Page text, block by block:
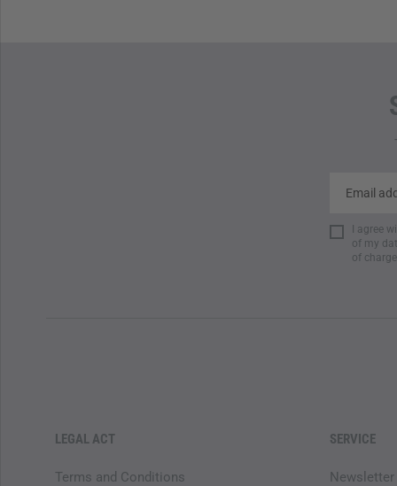
I agree
of my
of charge.
LEGAL ACT
Terms and Conditions
SERVICE
Newsletter